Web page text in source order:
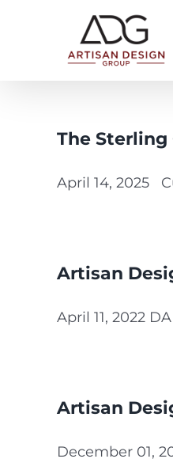
The Sterling
April 14, 2025
Artisan
April 11, 2022
Artisan
December 01,